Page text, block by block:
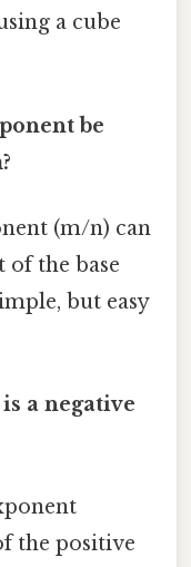
a cube
be
(m/n) can
of the base
but easy
a negative
the positive